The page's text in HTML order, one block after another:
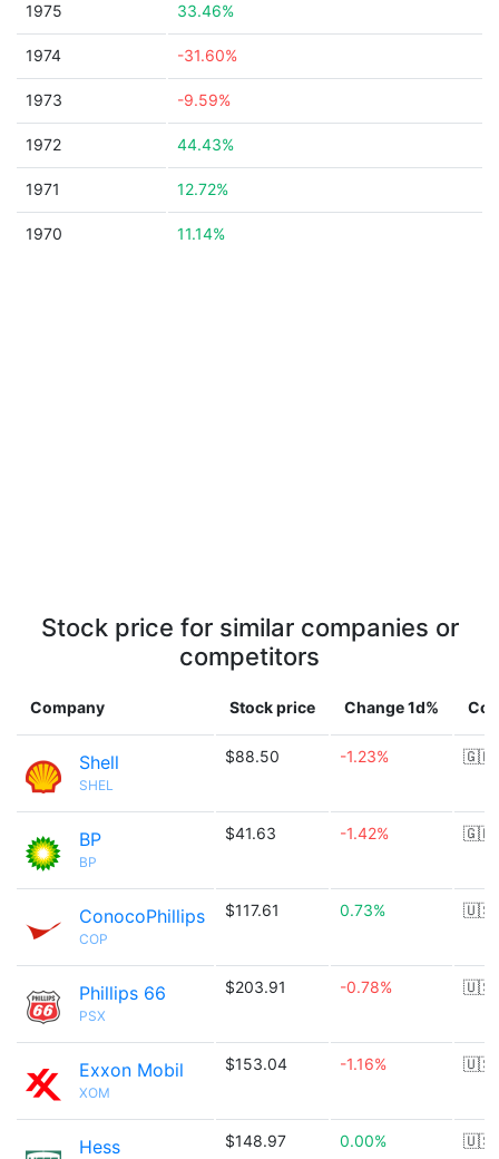
1975 33.46%
1974 -31.60%
1973 -9.59%
1972 44.43%
1971 12.72%
1970 11.14%
Stock price for similar companies or
competitors
Company Stock price Change 1d%
Shell
SHEL
$88.50 -1.23% 🇬🇧
BP
BP
$41.63 -1.42% 🇬🇧
ConocoPhillips
COP
$117.61 0.73% 🇺🇸
Phillips 66
PSX
$203.91 -0.78% 🇺🇸
Exxon Mobil
XOM
$153.04 -1.16% 🇺🇸
Hess $148.97 0.00% 🇺🇸